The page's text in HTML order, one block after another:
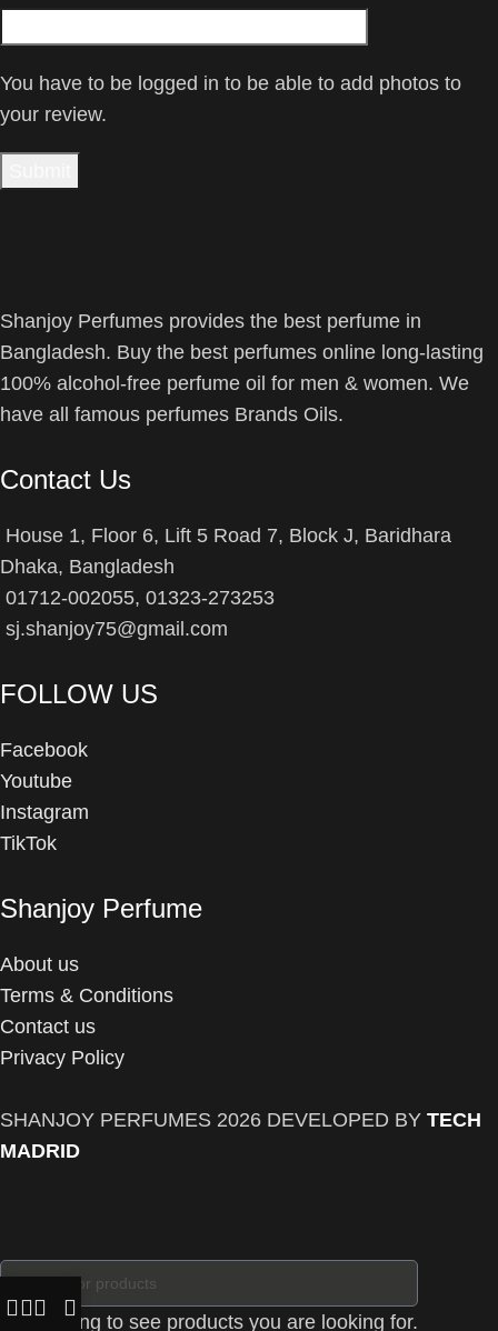
You have to be logged in to be able to add photos to
your review.
Shanjoy Perfumes provides the best perfume in
Bangladesh. Buy the best perfumes online long-lasting
100% alcohol-free perfume oil for men & women. We
have all famous perfumes Brands Oils.
Contact Us
House 1, Floor 6, Lift 5 Road 7, Block J, Baridhara
Dhaka, Bangladesh
01712-002055, 01323-273253
sj.shanjoy75@gmail.com
FOLLOW US
Facebook
Youtube
Instagram
TikTok
Shanjoy Perfume
About us
Terms & Conditions
Contact us
Privacy Policy
SHANJOY PERFUMES 2026 DEVELOPED BY TECH
MADRID
Start typing to see products you are looking for.